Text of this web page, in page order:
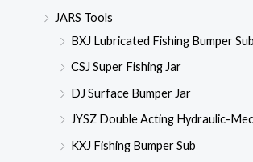
JARS Tools
BXJ Lubricated Fishing Bumper Sub
CSJ Super Fishing Jar
DJ Surface Bumper Jar
JYSZ Double Acting Hydraulic-
KXJ Fishing Bumper Sub